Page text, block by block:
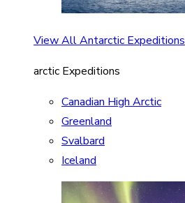
View All Antarctic Expeditions
arctic Expeditions
Canadian High Arctic
Greenland
Svalbard
Iceland